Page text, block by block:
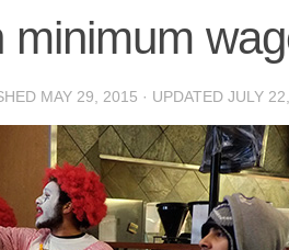
minimum
MAY 29, 2015 · UPDATED JULY